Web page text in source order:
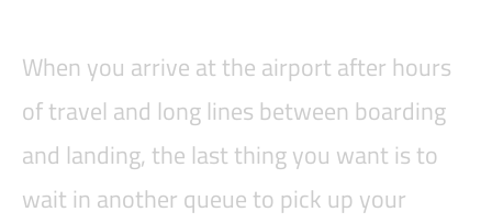
When you arrive at the airport after hours
of travel and long lines between boarding
and landing, the last thing you want is to
wait in another queue to pick up your